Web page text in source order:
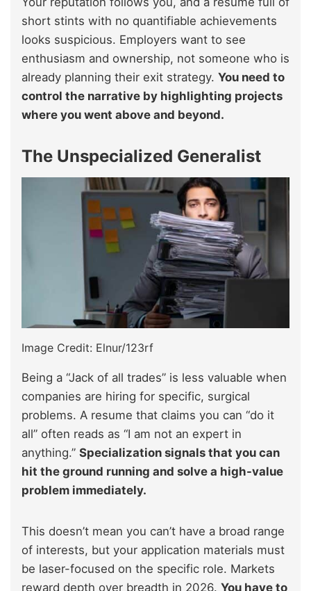
short stints with no quantifiable achievements
looks suspicious. Employers want to see
enthusiasm and ownership, not someone who is
already planning their exit strategy. You need to
control the narrative by highlighting projects
where you went above and beyond.
The Unspecialized Generalist
Image Credit: Elnur/123rf
Being a “Jack of all trades” is less valuable when
companies are hiring for specific, surgical
problems. A resume that claims you can “do it
all” often reads as “I am not an expert in
anything.” Specialization signals that you can
hit the ground running and solve a high-value
problem immediately.
This doesn’t mean you can’t have a broad range
of interests, but your application materials must
be laser-focused on the specific role. Markets
reward depth over breadth in 2026. You have to